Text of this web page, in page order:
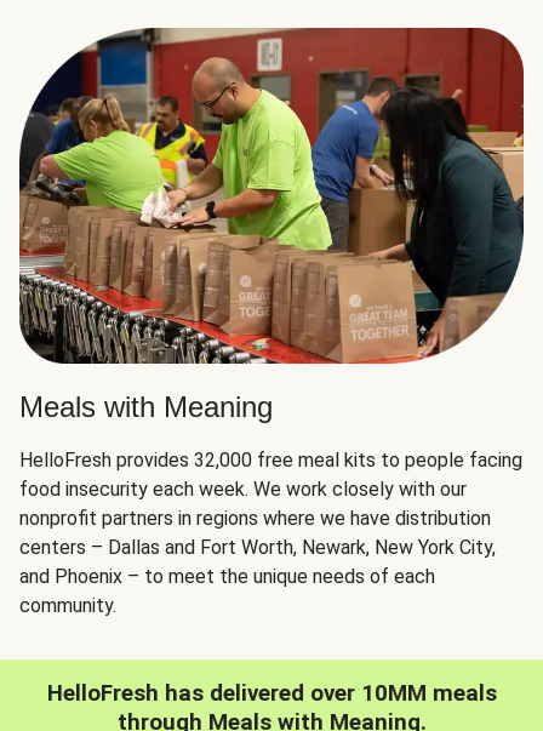
Meals with Meaning
HelloFresh provides 32,000 free meal kits to people facing
food insecurity each week. We work closely with our
nonprofit partners in regions where we have distribution
centers – Dallas and Fort Worth, Newark, New York City,
and Phoenix – to meet the unique needs of each
community.
HelloFresh has delivered over 10MM meals
through Meals with Meaning.